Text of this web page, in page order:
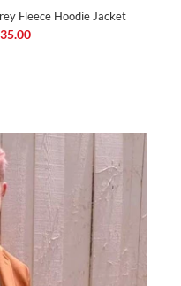
Fleece Hoodie Jacket